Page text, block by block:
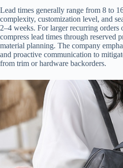
Lead times generally range from 8 to
complexity, customization level, and
2–4 weeks. For larger recurring orders
compress lead times through reserved
material planning. The company
and proactive communication to
from trim or hardware backorders.